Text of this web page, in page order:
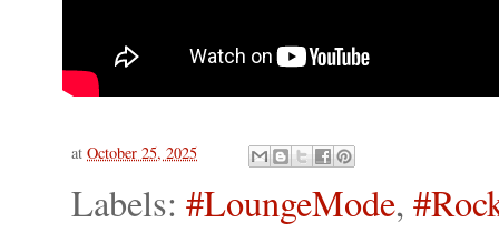
at October 25, 2025
Labels: #LoungeMode,